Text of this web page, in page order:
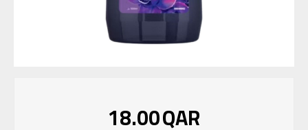
18.00QAR